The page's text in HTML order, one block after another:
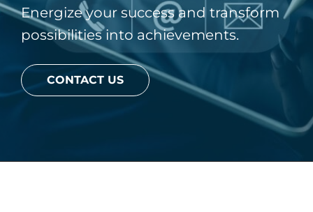
Energize your success and transform
possibilities into achievements.
CONTACT US